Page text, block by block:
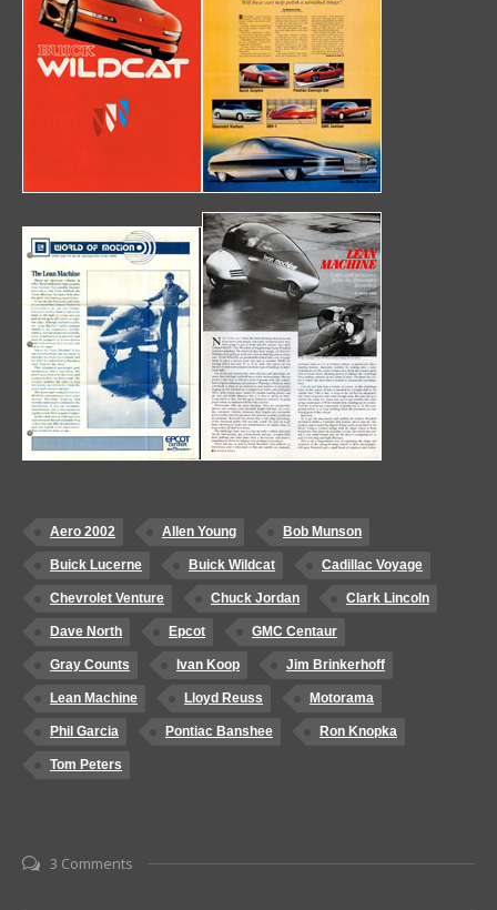
Aero 2002 Allen Young Bob Munson
Buick Lucerne Buick Wildcat Cadillac Voyage
Chevrolet Venture Chuck Jordan Clark Lincoln
Dave North Epcot GMC Centaur
Gray Counts Ivan Koop Jim Brinkerhoff
Lean Machine Lloyd Reuss Motorama
Phil Garcia Pontiac Banshee Ron Knopka
Tom Peters
3 Comments